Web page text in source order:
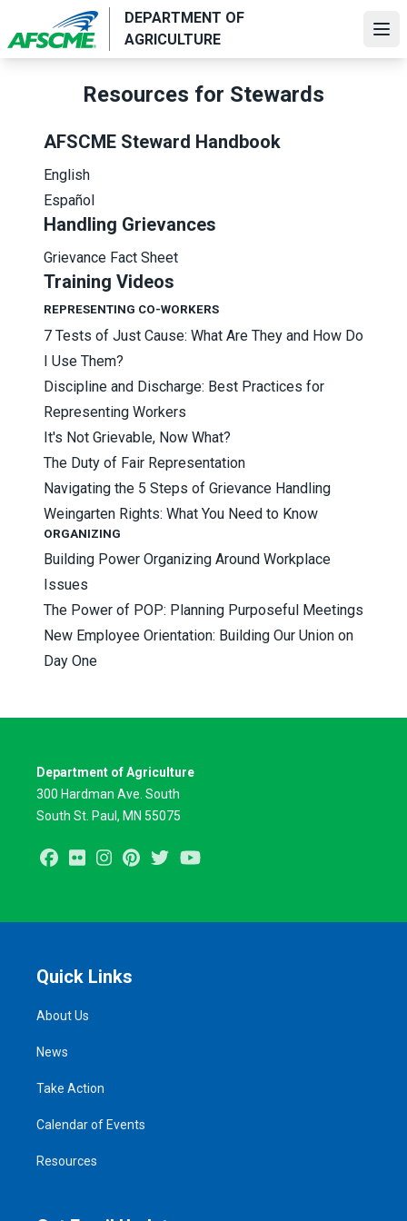
main
DEPARTMENT OF
AGRICULTURE
Resources for Stewards
AFSCME Steward Handbook
English
Español
Handling Grievances
Grievance Fact Sheet
Training Videos
REPRESENTING CO-WORKERS
7 Tests of Just Cause: What Are They and How Do
I Use Them?
Discipline and Discharge: Best Practices for
Representing Workers
It's Not Grievable, Now What?
The Duty of Fair Representation
Navigating the 5 Steps of Grievance Handling
Weingarten Rights: What You Need to Know
ORGANIZING
Building Power Organizing Around Workplace
Issues
The Power of POP: Planning Purposeful Meetings
New Employee Orientation: Building Our Union on
Day One
Department of Agriculture
300 Hardman Ave. South
South St. Paul, MN 55075
Facebook
Flickr InstagramPinterest
Twitter
Quick Links
About Us
News
Take Action
Calendar of Events
Resources